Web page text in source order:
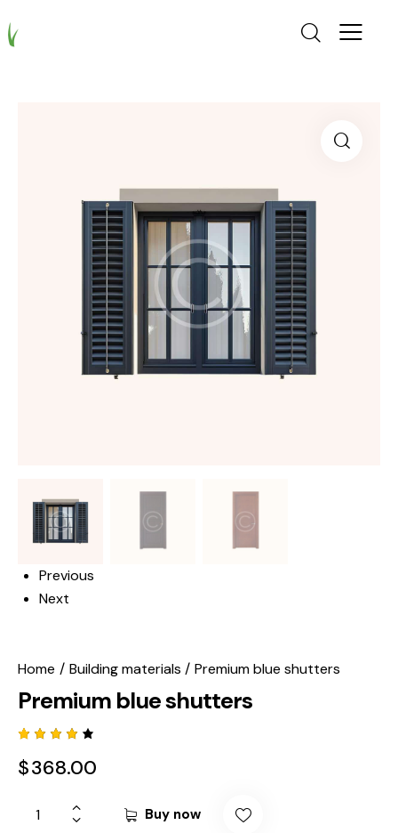
Previous
Next
Home Building materials Premium blue shutters
Premium blue shutters
4.00
out of
on
$368.00
Buy now